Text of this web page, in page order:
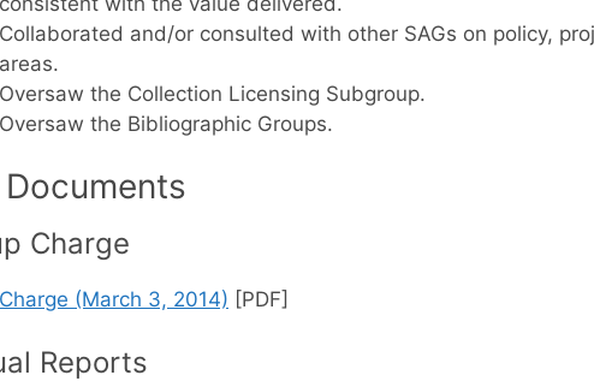
Collaborated and/or consulted with other SAGs on policy,
areas.
Oversaw the Collection Licensing Subgroup.
Oversaw the Bibliographic Groups.
Documents
Charge
(March 3, 2014) [PDF]
Reports